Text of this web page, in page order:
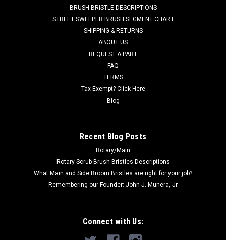
wafers are wavy in appearance, have two mounting pins, and
do not require the use of...
ADD TO CART
BRUSH BRISTLE DESCRIPTIONS
STREET SWEEPER BRUSH SEGMENT CHART
SHIPPING & RETURNS
ABOUT US
REQUEST A PART
FAQ
TERMS
Tax Exempt? Click Here
Blog
Recent Blog Posts
Rotary/Main
Rotary Scrub Brush Bristles Descriptions
What Main and Side Broom Bristles are right for your job?
Remembering our Founder: John J. Munera, Jr
Connect with Us: